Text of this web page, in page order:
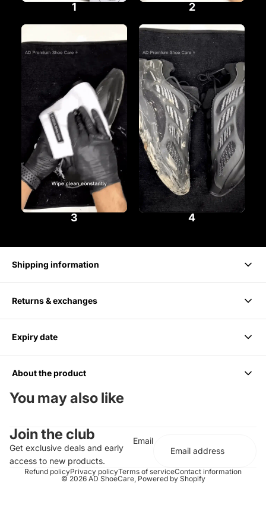
1 2
3 4
Shipping information
Delivery takes 1-3 business days.
Returns & exchanges
We accept returns within 14 days of purchase. Items must be
unused and in original packaging.
Expiry date
6 months from Purchase, Do not use after
About the product
For all Colors including white
Should be paired with the Medium Bristle Brush
Effectively cleans and conditions
Does not contain any harsh chemicals or abrasives
Completely biodegradable
You may also like
Join the club
Get exclusive deals and early
access to new products.
Email
Refund policyPrivacy policyTerms of serviceContact information
© 2026 AD ShoeCare, Powered by Shopify